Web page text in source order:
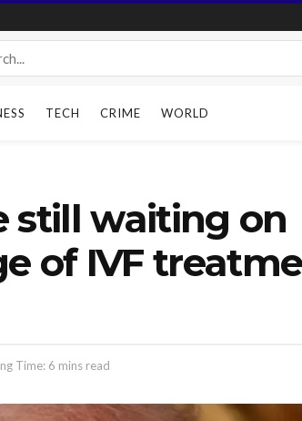
TECH CRIME WORLD
still waiting on
of IVF
Time: 6 mins read